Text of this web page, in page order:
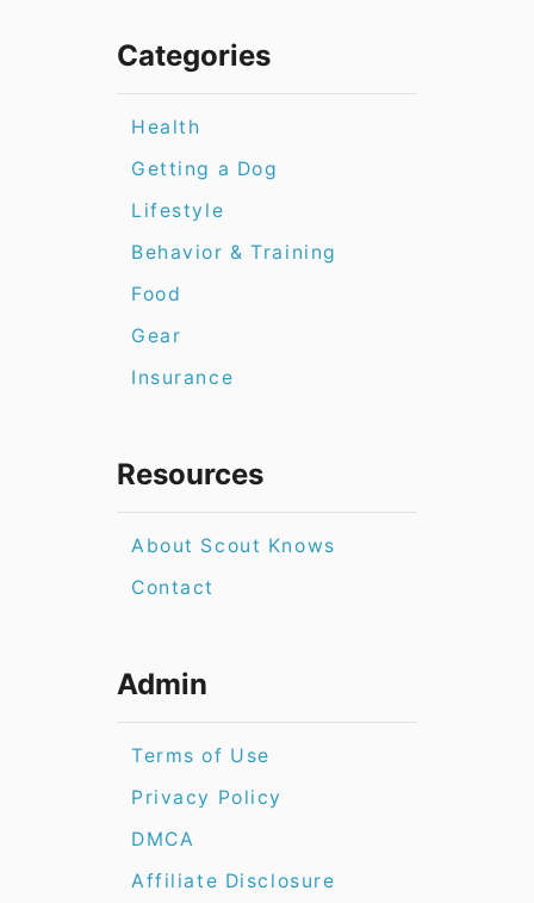
Categories
Health
Getting a Dog
Lifestyle
Behavior & Training
Food
Gear
Insurance
Resources
About Scout Knows
Contact
Admin
Terms of Use
Privacy Policy
DMCA
Affiliate Disclosure